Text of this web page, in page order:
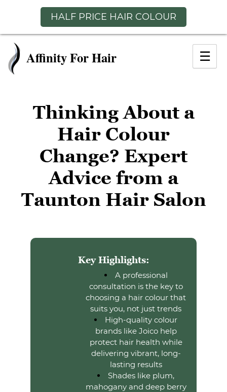
HALF PRICE HAIR COLOUR
Skip
content
☰
Thinking About a
Hair Colour
Change? Expert
Advice from a
Key Highlights:
A professional
consultation is the key to
choosing a hair colour that
suits you, not just trends
High-quality colour
brands like Joico help
protect hair health while
delivering vibrant, long-
lasting results
Shades like plum,
mahogany and deep berry